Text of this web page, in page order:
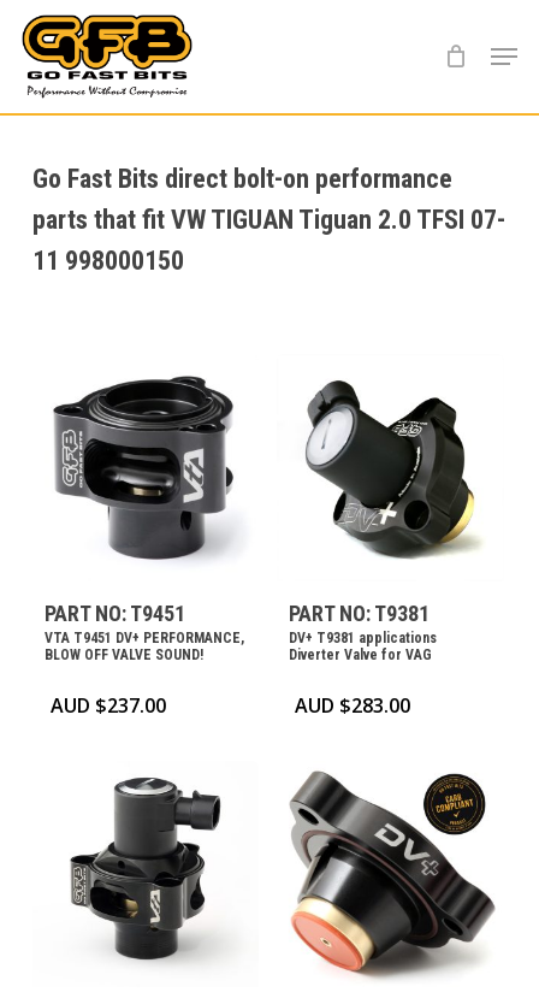
main
content
Go Fast Bits direct bolt-on performance
parts that fit VW TIGUAN Tiguan 2.0 TFSI 07-
11 998000150
PART NO: T9451
VTA T9451 DV+ PERFORMANCE,
BLOW OFF VALVE SOUND!
AUD $237.00
PART NO: T9381
DV+ T9381 applications
Diverter Valve for VAG
AUD $283.00